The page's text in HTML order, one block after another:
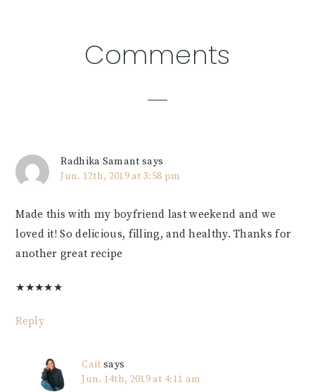
ReaderComments
Radhika Samant says
Jun. 12th, 2019 at 3:58 pm
Made this with my boyfriend last weekend and we
loved it! So delicious, filling, and healthy. Thanks for
another great recipe
★★★★★
Reply
Cait says
Jun. 14th, 2019 at 4:11 am